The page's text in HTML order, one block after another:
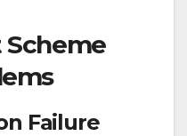
Scheme
Failure